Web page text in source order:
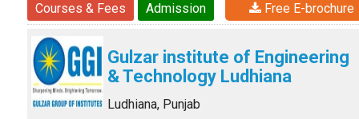
Courses & Fees
Admission Free E-brochure
Gulzar institute of Engineering
& Technology Ludhiana
Ludhiana, Punjab